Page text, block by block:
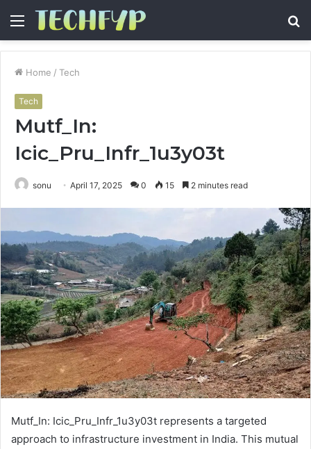
Menu
Home / Tech
Tech
Mutf_In:
Icic_Pru_Infr_1u3y03t
sonu April 17, 2025 0 15 2 minutes read
Mutf_In: Icic_Pru_Infr_1u3y03t represents a targeted
approach to infrastructure investment in India. This mutual